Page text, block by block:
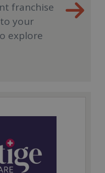
franchise
your
explore